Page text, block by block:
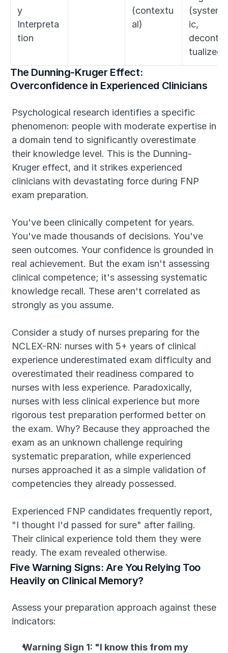
y
Interpreta
tion
(contextu
al)
ic,
tualized)
The Dunning-Kruger Effect:
Overconfidence in Experienced Clinicians
Psychological research identifies a specific
phenomenon: people with moderate expertise in
a domain tend to significantly overestimate
their knowledge level. This is the Dunning-
Kruger effect, and it strikes experienced
clinicians with devastating force during FNP
exam preparation.
You've been clinically competent for years.
You've made thousands of decisions. You've
seen outcomes. Your confidence is grounded in
real achievement. But the exam isn't assessing
clinical competence; it's assessing systematic
knowledge recall. These aren't correlated as
strongly as you assume.
Consider a study of nurses preparing for the
NCLEX-RN: nurses with 5+ years of clinical
experience underestimated exam difficulty and
overestimated their readiness compared to
nurses with less experience. Paradoxically,
nurses with less clinical experience but more
rigorous test preparation performed better on
the exam. Why? Because they approached the
exam as an unknown challenge requiring
systematic preparation, while experienced
nurses approached it as a simple validation of
competencies they already possessed.
Experienced FNP candidates frequently report,
"I thought I'd passed for sure" after failing.
Their clinical experience told them they were
ready. The exam revealed otherwise.
Five Warning Signs: Are You Relying Too
Heavily on Clinical Memory?
Assess your preparation approach against these
indicators:
Warning Sign 1: "I know this from my